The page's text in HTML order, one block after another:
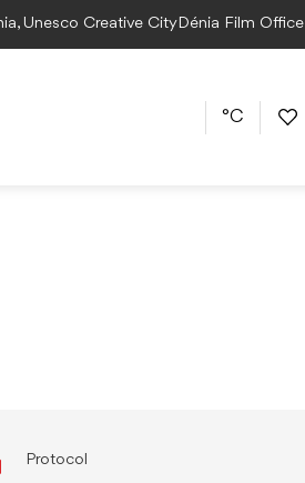
Unesco Creative CityDénia Film Office
°C
Protocol